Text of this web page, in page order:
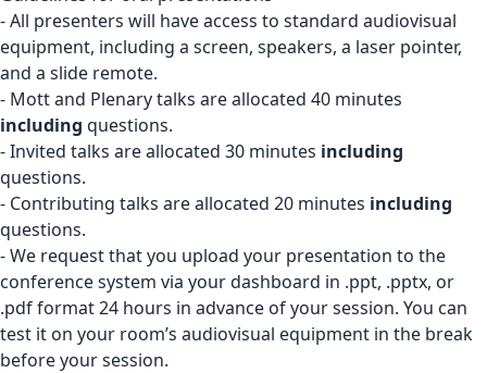
- All presenters will have access to standard audiovisual
equipment, including a screen, speakers, a laser pointer,
and a slide remote.
- Mott and Plenary talks are allocated 40 minutes
including questions.
- Invited talks are allocated 30 minutes including
questions.
- Contributing talks are allocated 20 minutes including
questions.
- We request that you upload your presentation to the
conference system via yourdashboard in .ppt, .pptx, or
.pdf format 24 hours in advance of your session. You can
test it on your room’s audiovisual equipment in the break
before your session.